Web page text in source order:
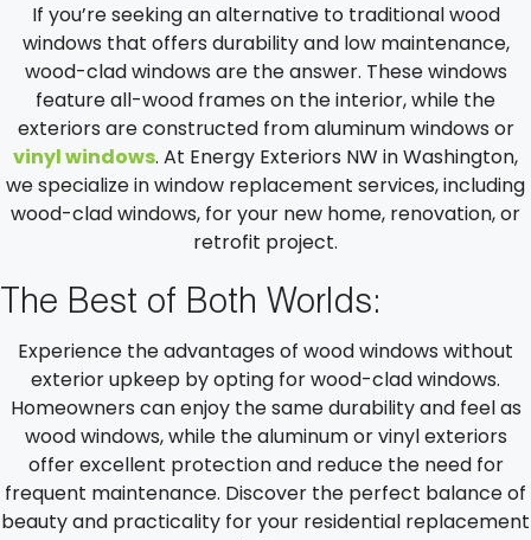
If you’re seeking an alternative to traditional wood
windows that offers durability and low maintenance,
wood-clad windows are the answer. These windows
feature all-wood frames on the interior, while the
exteriors are constructed from aluminum windows or
vinyl windows. At Energy Exteriors NW in Washington,
we specialize in window replacement services, including
wood-clad windows, for your new home, renovation, or
retrofit project.
The Best of Both Worlds:
Experience the advantages of wood windows without
exterior upkeep by opting for wood-clad windows.
Homeowners can enjoy the same durability and feel as
wood windows, while the aluminum or vinyl exteriors
offer excellent protection and reduce the need for
frequent maintenance. Discover the perfect balance of
beauty and practicality for your residential replacement